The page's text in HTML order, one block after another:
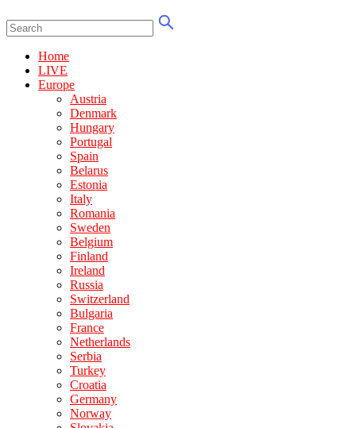
Home
LIVE
Europe
Austria
Denmark
Hungary
Portugal
Spain
Belarus
Estonia
Italy
Romania
Sweden
Belgium
Finland
Ireland
Russia
Switzerland
Bulgaria
France
Netherlands
Serbia
Turkey
Croatia
Germany
Norway